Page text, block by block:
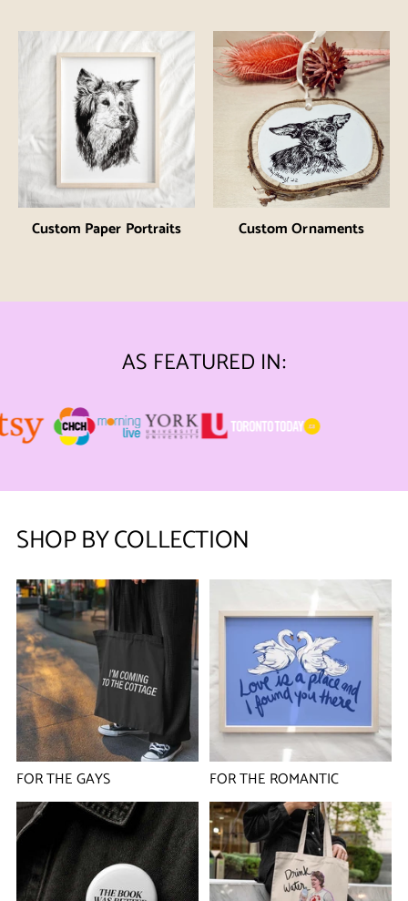
Custom Paper Portraits Custom Ornaments
AS FEATURED IN:
SHOP BY COLLECTION
FOR THE GAYS FOR THE ROMANTIC